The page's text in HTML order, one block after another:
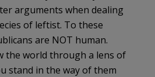
arguments when dealing
of leftist. To these
are NOT human.
the world through a lens of
stand in the way of them